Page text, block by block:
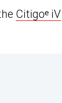
Citigoᵉ iV